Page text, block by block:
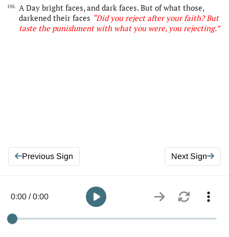
106.
A Day bright faces, and dark faces. But of what those,
darkened their faces “Did you reject after your faith? But
taste the punishment with what you were, you rejecting.”
Previous Sign Next Sign
0:00 / 0:00